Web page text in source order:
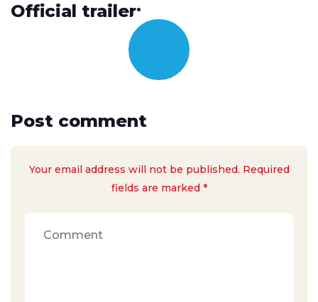
Official trailer:
Post comment
Your email address will not be published. Required
fields are marked *